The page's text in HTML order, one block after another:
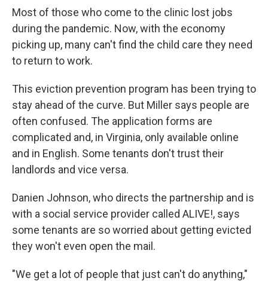
Most of those who come to the clinic lost jobs
during the pandemic. Now, with the economy
picking up, many can't find the child care they need
to return to work.
This eviction prevention program has been trying to
stay ahead of the curve. But Miller says people are
often confused. The application forms are
complicated and, in Virginia, only available online
and in English. Some tenants don't trust their
landlords and vice versa.
Danien Johnson, who directs the partnership and is
with a social service provider called ALIVE!, says
some tenants are so worried about getting evicted
they won't even open the mail.
"We get a lot of people that just can't do anything,"